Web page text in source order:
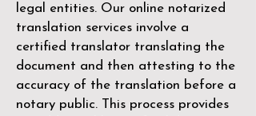
legal entities. Our online notarized
translation services involve a
certified translator translating the
document and then attesting to the
accuracy of the translation before a
notary public. This process provides